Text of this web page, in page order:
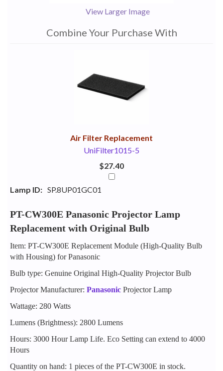
View Larger Image
Combine Your Purchase With
Air Filter Replacement
UniFilter1015-5
$27.40
Lamp ID: SP.8UP01GC01
PT-CW300E Panasonic Projector Lamp
Replacement with Original Bulb
Item: PT-CW300E Replacement Module (High-Quality Bulb
with Housing) for Panasonic
Bulb type: Genuine Original High-Quality Projector Bulb
Projector Manufacturer: Panasonic Projector Lamp
Wattage: 280 Watts
Lumens (Brightness): 2800 Lumens
Hours: 3000 Hour Lamp Life. Eco Setting can extend to 4000
Hours
Quantity on hand: 1 pieces of the PT-CW300E in stock.